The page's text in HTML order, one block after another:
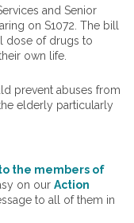
and Senior
on S1072. The bill
dose of drugs to
own life.
prevent abuses from
elderly particularly
the members of
on our Action
to all of them in